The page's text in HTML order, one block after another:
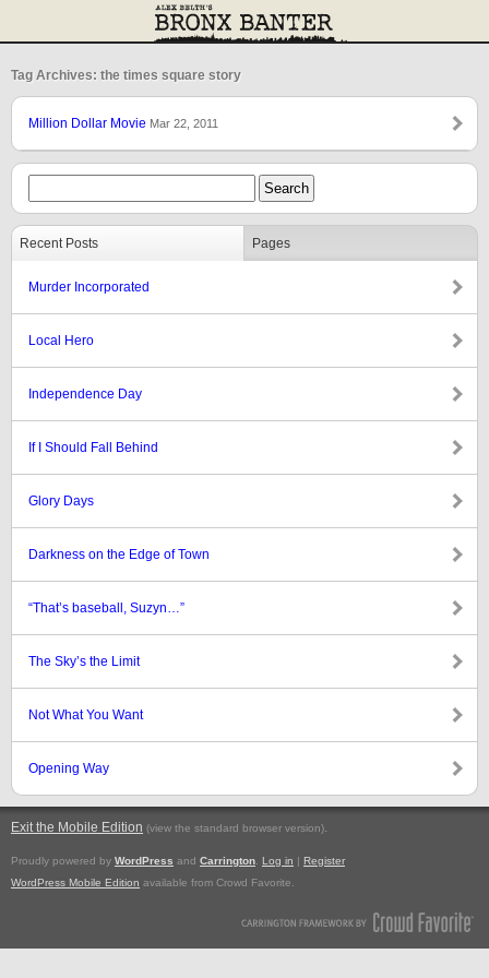
Tag Archives: the times square story
Million Dollar Movie Mar 22, 2011
Recent Posts Pages
Murder Incorporated
Local Hero
Independence Day
If I Should Fall Behind
Glory Days
Darkness on the Edge of Town
“That’s baseball, Suzyn…”
The Sky’s the Limit
Not What You Want
Opening Way
Exit the Mobile Edition (view the standard browser version).
Proudly powered by WordPress and Carrington Log in | Register
WordPress Mobile Edition available from Crowd Favorite.